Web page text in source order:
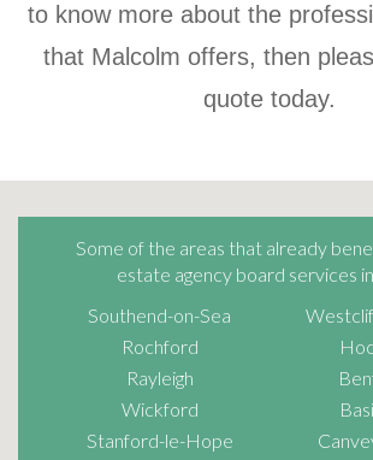
to know more about the
that Malcolm offers, then
quote today.
Some of the areas that already
estate agency board services
Southend-on-Sea
Rochford
Rayleigh
Wickford
Stanford-le-Hope